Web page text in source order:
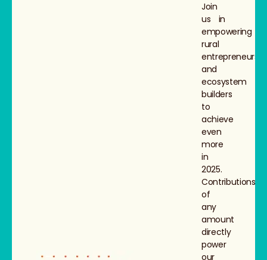
Join
us in
empowering
rural
entrepreneurs
and
ecosystem
builders
to
achieve
even
more
in
2025.
Contributions
of
any
amount
directly
power
our